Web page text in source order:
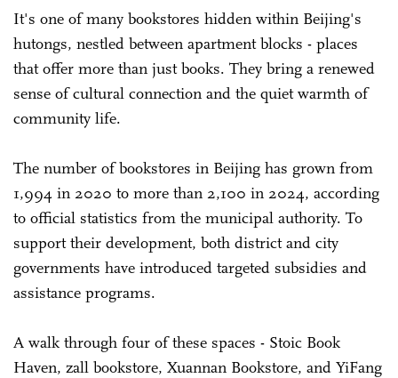
It's one of many bookstores hidden within Beijing's
hutongs, nestled between apartment blocks - places
that offer more than just books. They bring a renewed
sense of cultural connection and the quiet warmth of
community life.
The number of bookstores in Beijing has grown from
1,994 in 2020 to more than 2,100 in 2024, according
to official statistics from the municipal authority. To
support their development, both district and city
governments have introduced targeted subsidies and
assistance programs.
A walk through four of these spaces - Stoic Book
Haven, zall bookstore, Xuannan Bookstore, and YiFang